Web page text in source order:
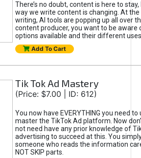
There’s no doubt, content is here to
way we write content is changing. At
writing, AI tools are popping up all over
content producer, you want to be aware
options available and their different
Add To Cart
Tik Tok Ad Mastery
(Price: $7.00 | ID: 612)
You now have EVERYTHING you need
master the TikTok Ad platform. Now
not need have any prior knowledge of
advertising to succeed at this. You
someone who reads the information
NOT SKIP parts.